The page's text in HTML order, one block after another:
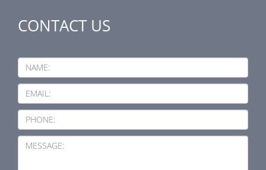
CONTACT US
NAME:
EMAIL:
PHONE:
MESSAGE: